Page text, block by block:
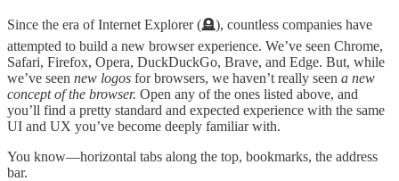
Since the era of Internet Explorer (🪦), countless companies have
attempted to build a new browser experience. We’ve seen Chrome,
Safari, Firefox, Opera, DuckDuckGo, Brave, and Edge. But, while
we’ve seen new logos for browsers, we haven’t really seen a new
concept of the browser. Open any of the ones listed above, and
you’ll find a pretty standard and expected experience with the same
UI and UX you’ve become deeply familiar with.
You know—horizontal tabs along the top, bookmarks, the address
bar.